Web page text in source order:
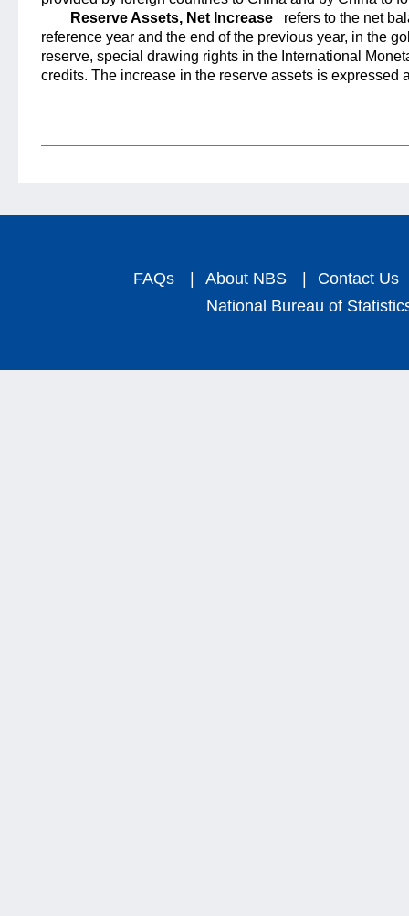
Reserve Assets, Net Increase
refers to the net
reference year and the end of the previous year, in the
reserve, special drawing rights in the International
credits. The increase in the reserve assets is expressed
FAQs | About NBS |
Contact Us
National Bureau of